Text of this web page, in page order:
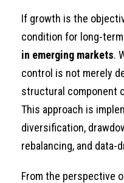
If growth is the
condition for long-
in emerging markets.
control is not merely
structural component
This approach is
diversification,
rebalancing, and data-
From the perspective